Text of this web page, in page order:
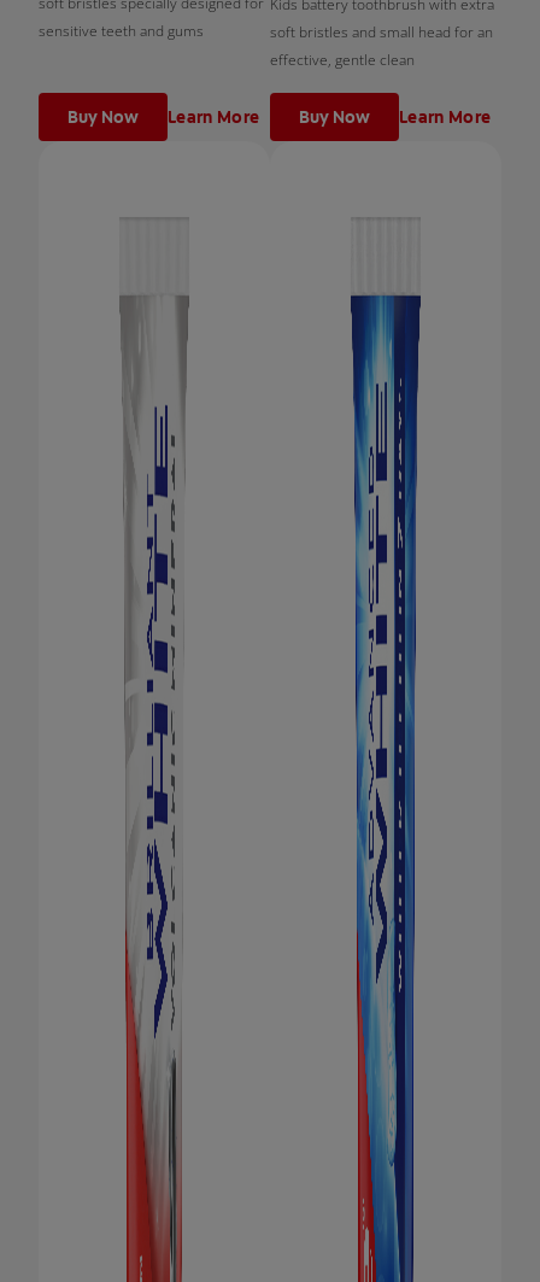
sensitive teeth and gums
Buy Now Learn More
soft bristles and small head for an
effective, gentle clean
Buy Now Learn More